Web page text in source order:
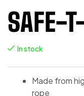
SAFE-
In stock
Made from
rope